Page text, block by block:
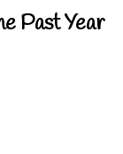
Past Year